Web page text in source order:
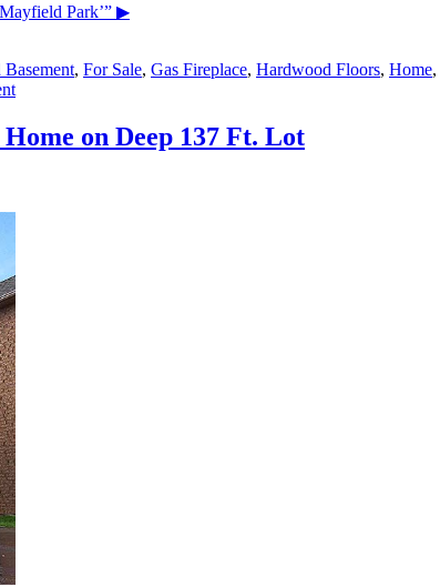
Park’” ▶
Basement, For Sale, Gas Fireplace, Hardwood Floors, Home,
on Deep 137 Ft. Lot